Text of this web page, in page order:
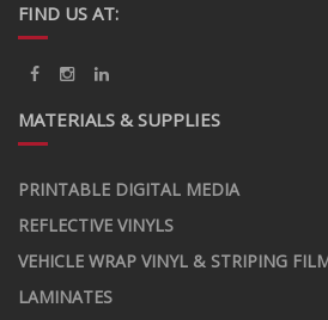
FIND US AT:
MATERIALS & SUPPLIES
PRINTABLE DIGITAL MEDIA
REFLECTIVE VINYLS
VEHICLE WRAP VINYL & STRIPING
LAMINATES